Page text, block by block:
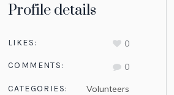
Profile details
LIKES: 0
COMMENTS: 0
CATEGORIES: Volunteers